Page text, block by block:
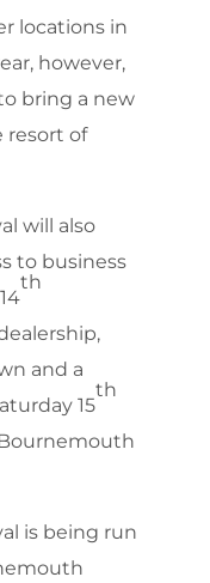
locations in
however,
bring a new
resort of
will also
to business
th
and a
15
th
is being run